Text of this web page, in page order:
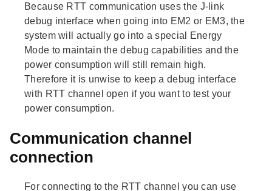
Because RTT communication uses the J-link
debug interface when going into EM2 or EM3, the
system will actually go into a special Energy
Mode to maintain the debug capabilities and the
power consumption will still remain high.
Therefore it is unwise to keep a debug interface
with RTT channel open if you want to test your
power consumption.
Communication channel
connection
For connecting to the RTT channel you can use